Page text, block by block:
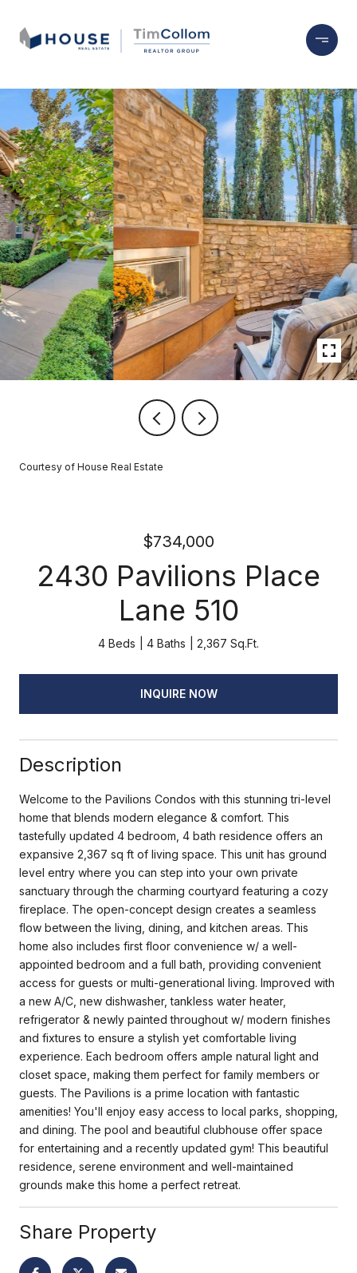
Courtesy of House Real Estate
$734,000
2430 Pavilions Place
Lane 510
4 Beds 4 Baths 2,367 Sq.Ft.
INQUIRE NOW
Description
Welcome to the Pavilions Condos with this stunning tri-level
home that blends modern elegance & comfort. This
tastefully updated 4 bedroom, 4 bath residence offers an
expansive 2,367 sq ft of living space. This unit has ground
level entry where you can step into your own private
sanctuary through the charming courtyard featuring a cozy
fireplace. The open-concept design creates a seamless
flow between the living, dining, and kitchen areas. This
home also includes first floor convenience w/ a well-
appointed bedroom and a full bath, providing convenient
access for guests or multi-generational living. Improved with
a new A/C, new dishwasher, tankless water heater,
refrigerator & newly painted throughout w/ modern finishes
and fixtures to ensure a stylish yet comfortable living
experience. Each bedroom offers ample natural light and
closet space, making them perfect for family members or
guests. The Pavilions is a prime location with fantastic
amenities! You'll enjoy easy access to local parks, shopping,
and dining. The pool and beautiful clubhouse offer space
for entertaining and a recently updated gym! This beautiful
residence, serene environment and well-maintained
grounds make this home a perfect retreat.
Share Property